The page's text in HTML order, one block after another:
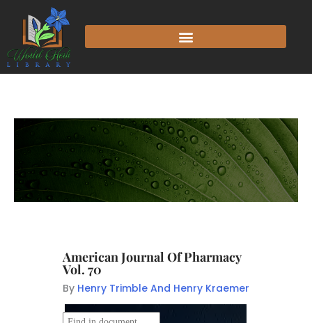
American Journal Of Pharmacy
Vol. 70
By Henry Trimble And Henry Kraemer